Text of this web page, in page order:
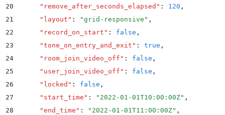
20
      "
remove_after_seconds_elapsed " : 120 ,
21
      "
layout " : "grid-responsive " ,
22
      "
record_on_start " : false ,
23
      "
tone_on_entry_and_exit " : true ,
24
      "
room_join_video_off " : false ,
25
      "
user_join_video_off " : false ,
26
      "
locked " : false ,
27
      "
start_time " : " 2022-01-01T10:00:00Z" ,
28
      "
end_time " : " 2022-01-01T11:00:00Z" ,